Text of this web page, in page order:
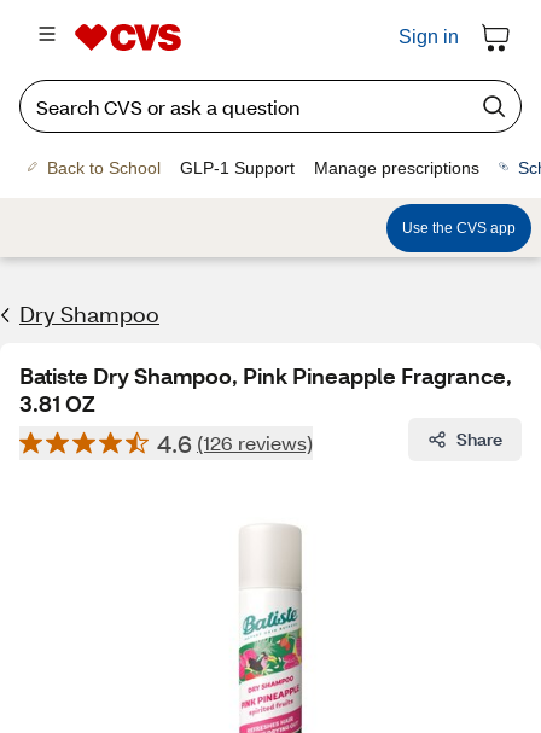
Sign in
Back to School GLP-1 Support Manage prescriptions
Use the CVS app
Dry Shampoo
Batiste Dry Shampoo, Pink Pineapple Fragrance,
3.81 OZ
4.6 (126 reviews) Share